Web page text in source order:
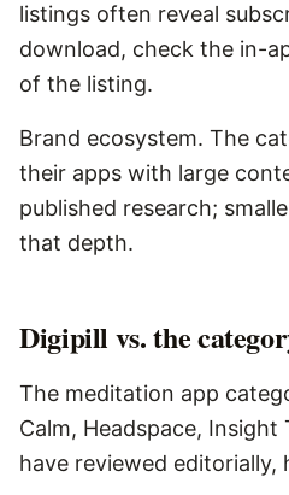
listings often reveal
download, check the in-
of the listing.
Brand ecosystem. The
their apps with large
published research;
that depth.
Digipill vs. the
The meditation app
Calm, Headspace,
have reviewed editorially,